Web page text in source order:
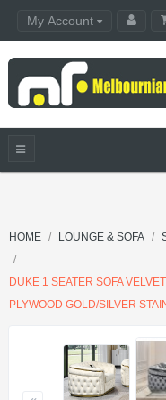
My Account
HOME LOUNGE & SOFA
DUKE 1 SEATER SOFA
PLYWOOD GOLD/SILVER